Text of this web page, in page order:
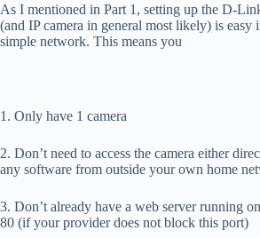
As I mentioned in Part 1, setting up the D-
(and IP camera in general most likely) is easy
simple network. This means you
1. Only have 1 camera
2. Don’t need to access the camera either
any software from outside your own home
3. Don’t already have a web server running
80 (if your provider does not block this port)